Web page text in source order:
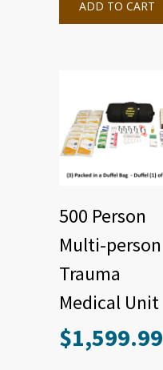
ADD TO CART
500 Person
Multi-person
Trauma
Medical Unit
$1,599.99